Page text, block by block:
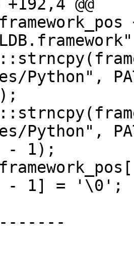
@@
Python",
Python",
- 1);
- 1] = '\0';